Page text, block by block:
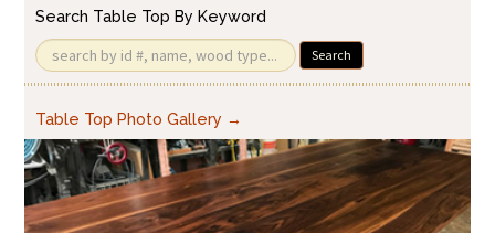
Search Table Top By Keyword
Search
Table Top Photo Gallery →